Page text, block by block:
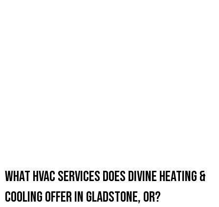
What HVAC Services Does Divine Heating &
Cooling Offer in Gladstone, OR?